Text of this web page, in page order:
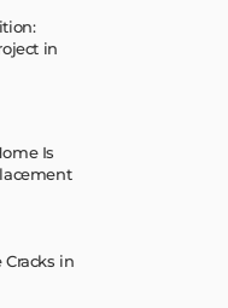
in
Is
Cracks in